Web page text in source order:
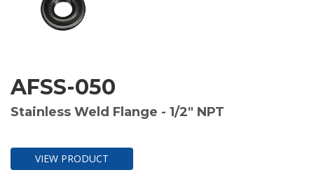
AFSS-050
Stainless Weld Flange - 1/2" NPT
VIEW PRODUCT